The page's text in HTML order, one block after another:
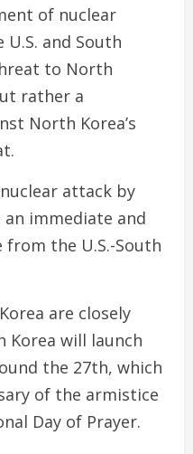
of nuclear
and South
to North
rather a
North Korea’s
attack by
immediate and
the U.S.-South
are closely
Korea will launch
the 27th, which
of the armistice
Day of Prayer.